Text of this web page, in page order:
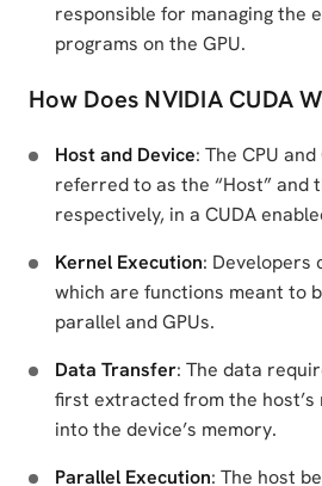
responsible for managing the
programs on the GPU.
How Does NVIDIA CUDA
Host and Device: The CPU
referred to as the “Host” and
respectively, in a CUDA
Kernel Execution: Developers
which are functions meant to
parallel and GPUs.
Data Transfer: The data
first extracted from the host’s
into the device’s memory.
Parallel Execution: The host